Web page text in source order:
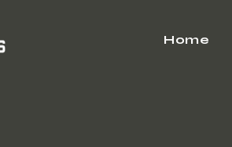
Home